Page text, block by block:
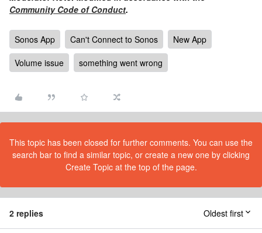
Community Code of Conduct.
Sonos App Can't Connect to Sonos
New App
Volume issue
something went wrong
This topic has been closed for further comments. You can use the
search bar to find a similar topic, or create a new one by clicking
Create Topic at the top of the page.
2 replies Oldest first